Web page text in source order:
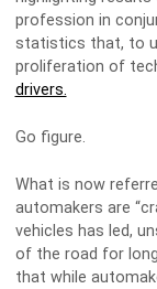
profession in
statistics that, to
proliferation of
drivers.
Go figure.
What is now
automakers are
vehicles has led,
of the road for
that while